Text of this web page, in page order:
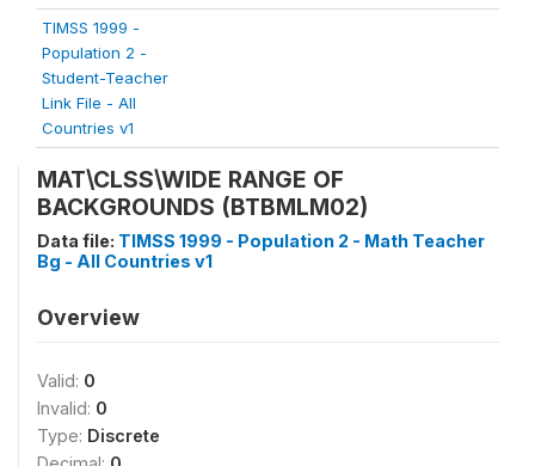
TIMSS 1999 -
Population 2 -
Student-Teacher
Link File - All
Countries v1
MAT\CLSS\WIDE RANGE OF
BACKGROUNDS (BTBMLM02)
Data file: TIMSS 1999 - Population 2 - Math Teacher
Bg - All Countries v1
Overview
Valid: 0
Invalid: 0
Type: Discrete